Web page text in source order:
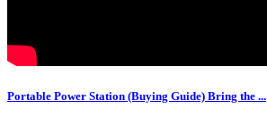
Portable Power Station (Buying Guide) Bring the ...